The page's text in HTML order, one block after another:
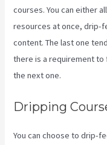
courses. You can either
resources at once, drip-
content. The last one
there is a requirement
the next one.
Dripping
You can choose to drip-